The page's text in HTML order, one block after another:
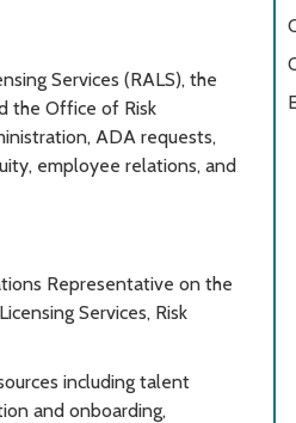
Services (RALS), the
the Office of Risk
ADA requests,
employee relations, and
Representative on the
Services, Risk
including talent
and onboarding,